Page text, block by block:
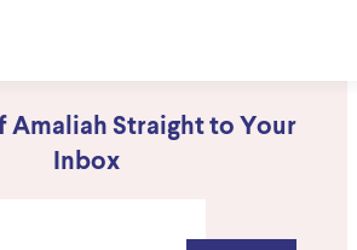
Amaliah Straight to Your
Inbox